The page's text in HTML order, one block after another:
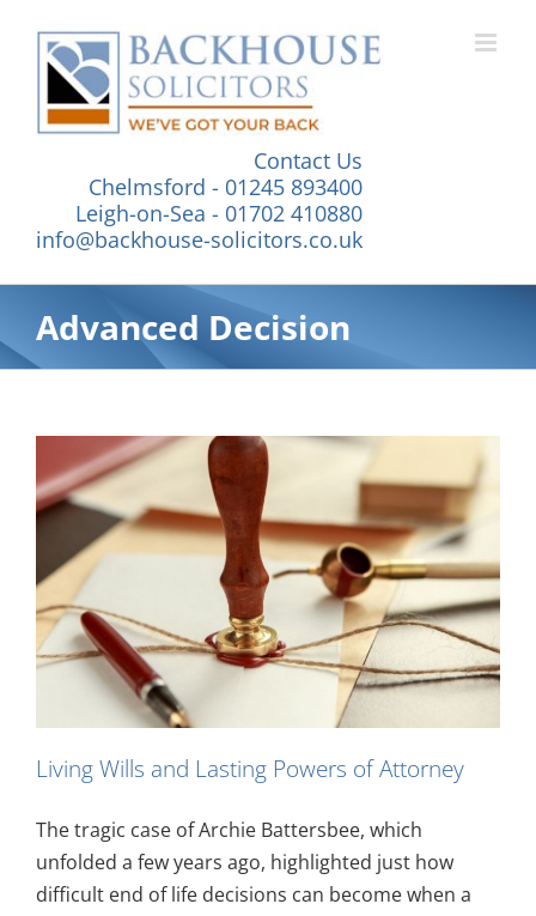
content
Contact Us
Chelmsford - 01245 893400
Leigh-on-Sea - 01702 410880
info@backhouse-solicitors.co.uk
Advanced Decision
Living Wills and Lasting Powers of Attorney
The tragic case of Archie Battersbee, which
unfolded a few years ago, highlighted just how
difficult end of life decisions can become when a